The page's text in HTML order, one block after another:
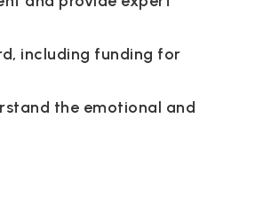
including funding for
the emotional and